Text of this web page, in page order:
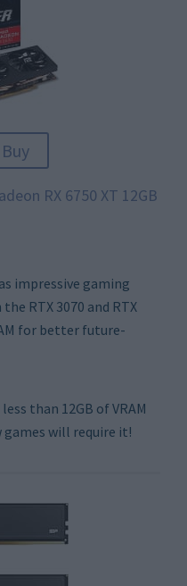
RX 6750 XT 12GB
impressive gaming
RTX 3070 and RTX
for better future-
than 12GB of VRAM
will require it!